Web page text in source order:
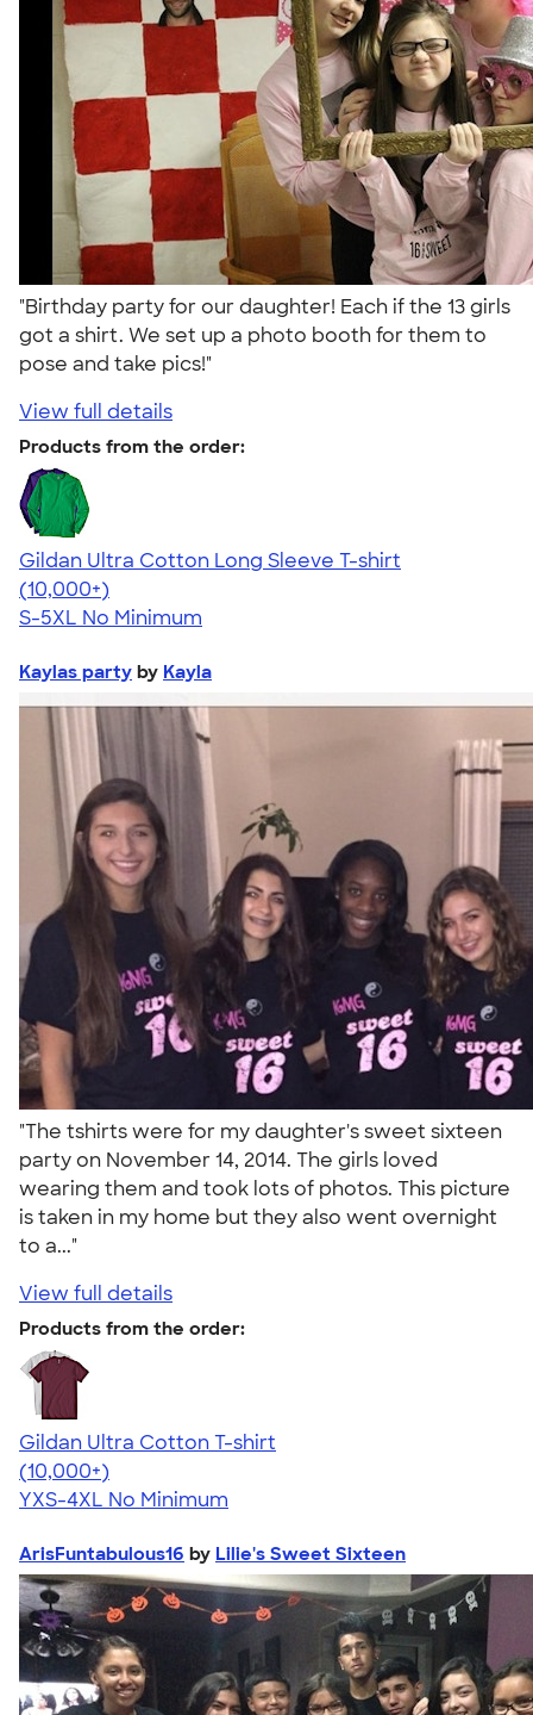
"Birthday party for our daughter! Each if the 13 girls
got a shirt. We set up a photo booth for them to
pose and take pics!"
View full details
Products from the order:
Gildan Ultra Cotton Long Sleeve T-shirt
4.62
38962
(10,000+)
S-5XL No Minimum
Kaylas party by Kayla
"The tshirts were for my daughter's sweet sixteen
party on November 14, 2014. The girls loved
wearing them and took lots of photos. This picture
is taken in my home but they also went overnight
to a..."
View full details
Products from the order:
Gildan Ultra Cotton T-shirt
4.64
304307
(10,000+)
YXS-4XL No Minimum
ArisFuntabulous16 by Lilie's Sweet Sixteen